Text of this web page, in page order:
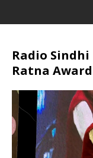
Radio Sindhi
Ratna Award